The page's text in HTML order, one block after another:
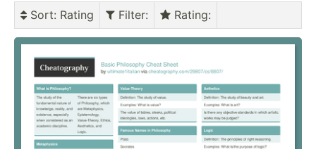
Sort: Rating Filter: Rating: